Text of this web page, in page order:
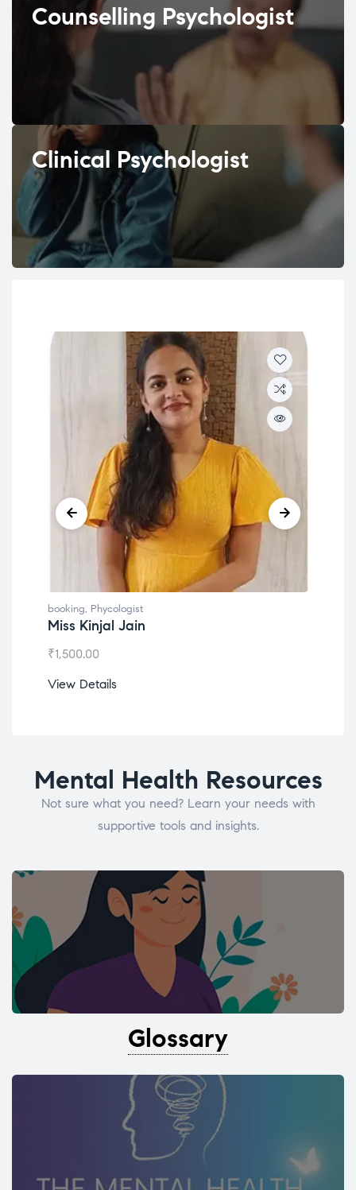
Counselling Psychologist
Clinical Psychologist
booking, Phycologist
Miss Kinjal Jain
₹1,500.00
View Details
Mental Health Resources
Not sure what you need? Learn your needs with
supportive tools and insights.
Glossary